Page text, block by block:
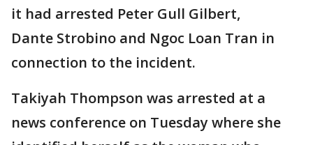
it had arrested Peter Gull Gilbert,
Dante Strobino and Ngoc Loan Tran in
connection to the incident.
Takiyah Thompson was arrested at a
news conference on Tuesday where she